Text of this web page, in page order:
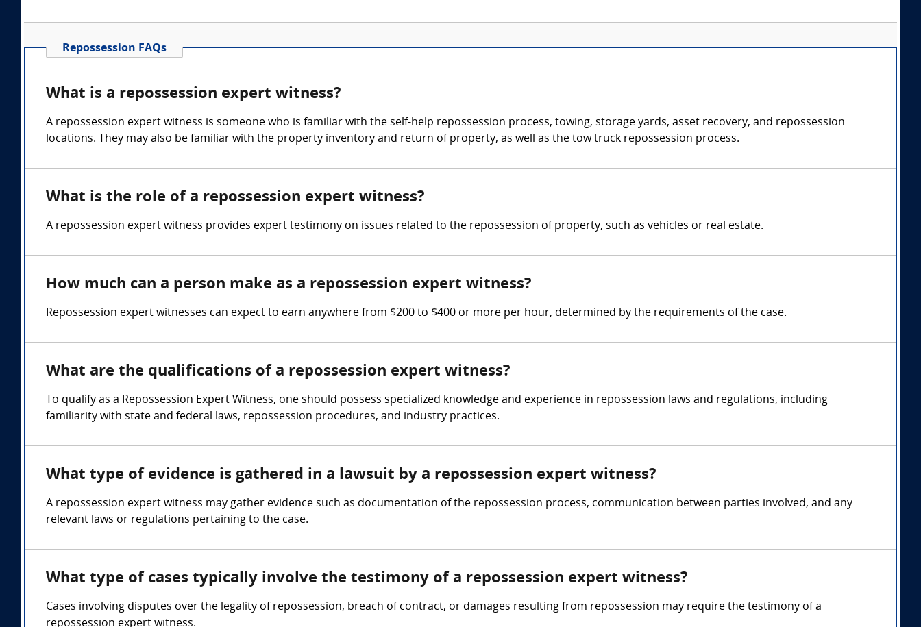
Repossession FAQs
What is a repossession expert witness?
A repossession expert witness is someone who is familiar with the self-help repossession process, towing, storage yards, asset recovery, and repossession
locations. They may also be familiar with the property inventory and return of property, as well as the tow truck repossession process.
What is the role of a repossession expert witness?
A repossession expert witness provides expert testimony on issues related to the repossession of property, such as vehicles or real estate.
How much can a person make as a repossession expert witness?
Repossession expert witnesses can expect to earn anywhere from $200 to $400 or more per hour, determined by the requirements of the case.
What are the qualifications of a repossession expert witness?
To qualify as a Repossession Expert Witness, one should possess specialized knowledge and experience in repossession laws and regulations, including
familiarity with state and federal laws, repossession procedures, and industry practices.
What type of evidence is gathered in a lawsuit by a repossession expert witness?
A repossession expert witness may gather evidence such as documentation of the repossession process, communication between parties involved, and any
relevant laws or regulations pertaining to the case.
What type of cases typically involve the testimony of a repossession expert witness?
Cases involving disputes over the legality of repossession, breach of contract, or damages resulting from repossession may require the testimony of a
repossession expert witness.